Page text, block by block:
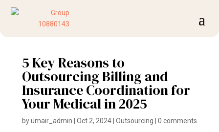
5 Key Reasons to
Outsourcing Billing and
Insurance Coordination for
Your Medical in 2025
byumair_admin Oct 2, 2024| Outsourcing 0 comments